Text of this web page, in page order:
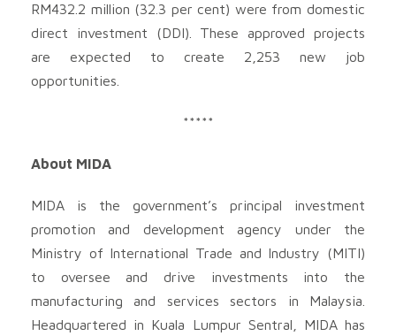
RM432.2 million (32.3 per cent) were from domestic
direct investment (DDI). These approved projects
are expected to create 2,253 new job
opportunities.
*****
About MIDA
MIDA is the government’s principal investment
promotion and development agency under the
Ministry of International Trade and Industry (MITI)
to oversee and drive investments into the
manufacturing and services sectors in Malaysia.
Headquartered in Kuala Lumpur Sentral, MIDA has